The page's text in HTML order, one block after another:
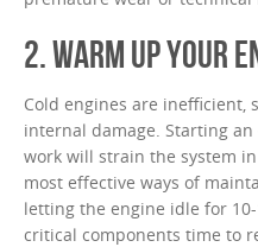
2. WARM UP YOUR
Cold engines are inefficient,
internal damage. Starting
work will strain the system
most effective ways of
letting the engine idle for
critical components time to